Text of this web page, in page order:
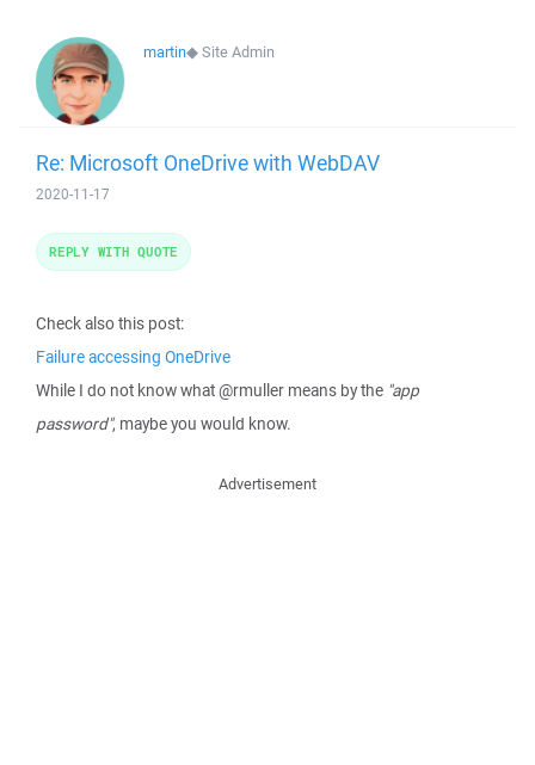
martin◆Site Admin
Re: Microsoft OneDrive with WebDAV
2020-11-17
Check also this post:
Failure accessing OneDrive
While I do not know what @rmuller means by the "app
password", maybe you would know.
REPLY WITH QUOTE
Advertisement